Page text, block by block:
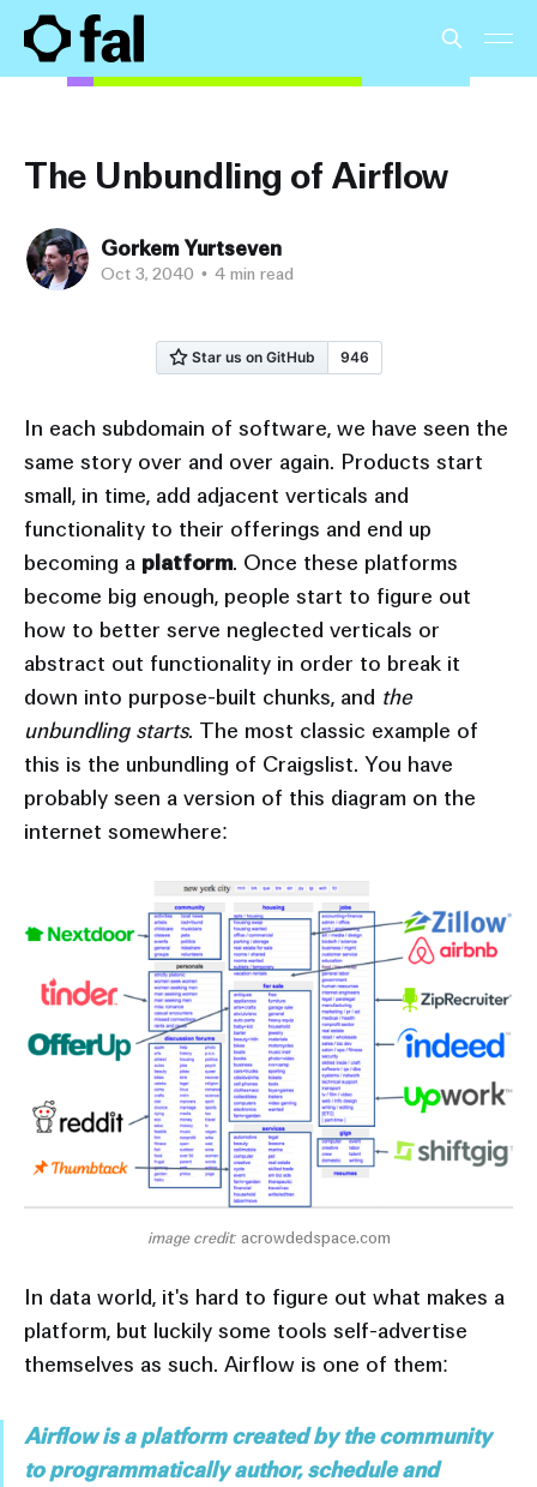
The Unbundling of Airflow
Gorkem Yurtseven
Oct 3, 2040 • 4 min read
In each subdomain of software, we have seen the
same story over and over again. Products start
small, in time, add adjacent verticals and
functionality to their offerings and end up
becoming a platform. Once these platforms
become big enough, people start to figure out
how to better serve neglected verticals or
abstract out functionality in order to break it
down into purpose-built chunks, and the
unbundling starts. The most classic example of
this is the unbundling of Craigslist. You have
probably seen a version of this diagram on the
internet somewhere:
image credit: acrowdedspace.com
In data world, it's hard to figure out what makes a
platform, but luckily some tools self-advertise
themselves as such. Airflow is one of them:
Airflow is a platform created by the community
to programmatically author, schedule and